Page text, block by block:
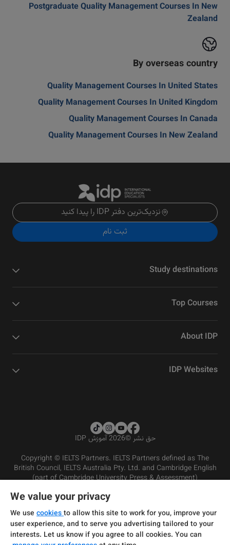
Postgraduate Quality Management Courses In New
Zealand
By overseas country
Quality Management Courses In United States
Quality Management Courses In United Kingdom
Quality Management Courses In Canada
Quality Management Courses In New Zealand
نزدیک‌ترین دفتر IDP را پیدا کنید
ثبت نام
Study destinations
Top Courses
About IDP
IDP Websites
حق نشر©2026 آموزش IDP
Copyright © IELTS Partners. IELTS Partners defined as The
British Council, IELTS Australia Pty. Ltd. and Cambridge English
(part of Cambridge University Press & Assessment)
شرایط و مقررات سرویس‌دهی
سیاست حفظ حریم خصوصی
سلب مسئولیت
We value your privacy
We use cookiesto allow this site to work for you, improve your
user experience, and to serve you advertising tailored to your
interests. Let us know if you agree to all cookies. You can